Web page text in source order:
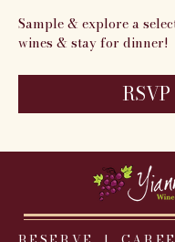
Sample & explore a
wines & stay for dinner!
RSVP